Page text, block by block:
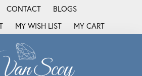
CONTACT
BLOGS
MENU
ACCOUNT MENU
MY WISH LIST
TOGGLE MY WISH LIST
MY CART